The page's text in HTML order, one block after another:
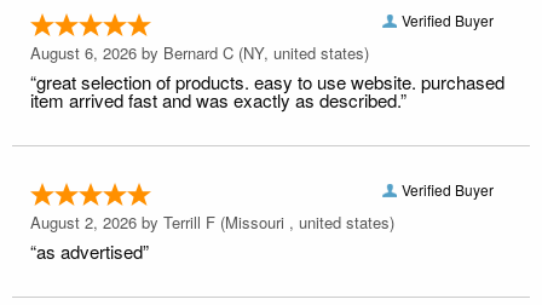
Verified Buyer
August 6, 2026 by Bernard C (NY, united states)
“great selection of products. easy to use website. purchased
item arrived fast and was exactly as described.”
Verified Buyer
August 2, 2026 by Terrill F (Missouri , united states)
“as advertised”